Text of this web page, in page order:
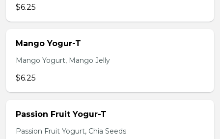
$6.25
Mango Yogur-T
Mango Yogurt, Mango Jelly
$6.25
Passion Fruit Yogur-T
Passion Fruit Yogurt, Chia Seeds